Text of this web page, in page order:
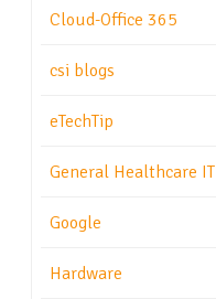
Cloud-Office 365
csi blogs
eTechTip
General Healthcare IT
Google
Hardware